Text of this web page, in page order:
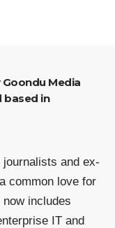
based in
and ex-
common love for
includes
IT and